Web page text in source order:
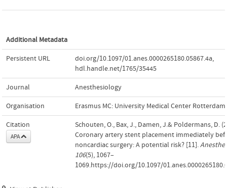
Additional Metadata
Persistent URL doi.org/10.1097/01.anes.0000265180.05867.4a,
hdl.handle.net/1765/35445
Journal Anesthesiology
Organisation Erasmus MC: University Medical Center Rotterdam
Citation
APA
Schouten, O., Bax, J., Damen, J.& Poldermans, D.
Coronary artery stent placement immediately
noncardiac surgery: A potential risk? [11].
106(5), 1067–
1069.https://doi.org/10.1097/